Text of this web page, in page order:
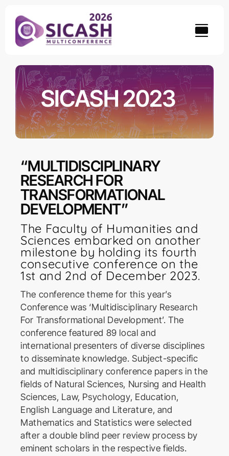
content
SICASH 2023
“MULTIDISCIPLINARY
RESEARCH FOR
TRANSFORMATIONAL
DEVELOPMENT”
The Faculty of Humanities and
Sciences embarked on another
milestone by holding its fourth
consecutive conference on the
1st and 2nd of December 2023.
The conference theme for this year’s
Conference was ‘Multidisciplinary Research
For Transformational Development’. The
conference featured 89 local and
international presenters of diverse disciplines
to disseminate knowledge. Subject-specific
and multidisciplinary conference papers in the
fields of Natural Sciences, Nursing and Health
Sciences, Law, Psychology, Education,
English Language and Literature, and
Mathematics and Statistics were selected
after a double blind peer review process by
eminent scholars in the respective fields.
ICoSBi
International Conference on
Sustainable Biotechnology
ICActS
International Conference on
Actuarial Sciences
PSYCIC
Psychology International
Conference